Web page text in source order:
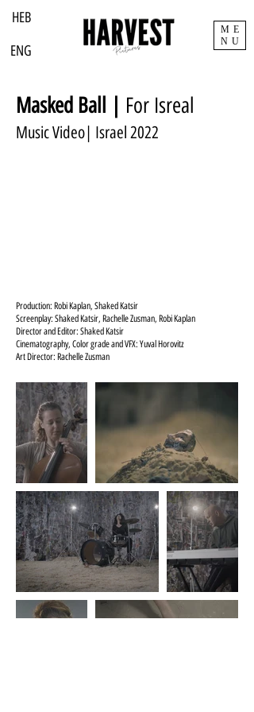
ENG
HEB
ME
NU
Masked Ball | For Isreal
Music Video| Israel 2022
Production: Robi Kaplan, Shaked Katsir
Screenplay: Shaked Katsir, Rachelle Zusman, Robi Kaplan
Director and Editor: Shaked Katsir
Cinematography, Color grade and VFX: Yuval Horovitz
Art Director: Rachelle Zusman